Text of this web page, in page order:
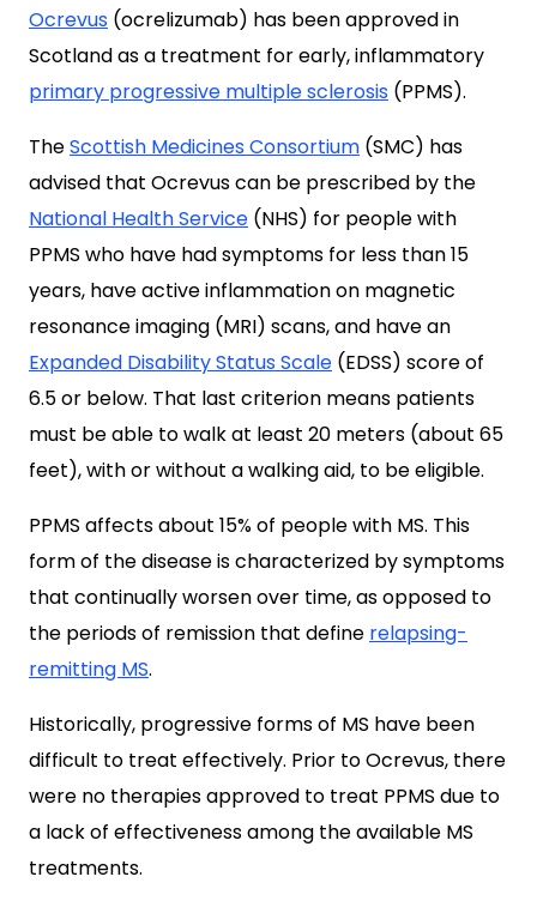
Ocrevus (ocrelizumab) has been approved in
Scotland as a treatment for early, inflammatory
primary progressive multiple sclerosis (PPMS).
TheScottish Medicines Consortium (SMC) has
advised that Ocrevus can be prescribed by the
National Health Service (NHS) for people with
PPMS who have had symptoms for less than 15
years, have active inflammation on magnetic
resonance imaging (MRI) scans, and have an
Expanded Disability Status Scale (EDSS) score of
6.5 or below. That last criterion means patients
must be able to walk at least 20 meters (about 65
feet), with or without a walking aid, to be eligible.
PPMS affects about 15% of people with MS. This
form of the disease is characterized by symptoms
that continually worsen over time, as opposed to
the periods of remission that define relapsing-
remitting MS.
Historically, progressive forms of MS have been
difficult to treat effectively. Prior to Ocrevus, there
were no therapies approved to treat PPMS due to
a lack of effectiveness among the available MS
treatments.